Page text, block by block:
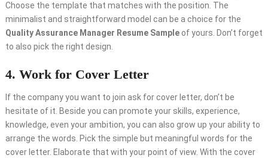
Choose the template that matches with the position. The
minimalist and straightforward model can be a choice for the
Quality Assurance Manager Resume Sampleof yours. Don’t forget
to also pick the right design.
4. Work for Cover Letter
If the company you want to join ask for cover letter, don’t be
hesitate of it. Beside you can promote your skills, experience,
knowledge, even your ambition, you can also grow up your ability to
arrange the words. Pick the simple but meaningful words for the
cover letter. Elaborate that with your point of view. With the cover